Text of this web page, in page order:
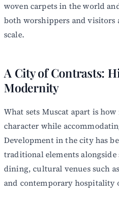
woven carpets in the world
both worshippers and
scale.
A City of Contrasts:
Modernity
What sets Muscat apart is
character while
Development in the city has
traditional elements
dining, cultural venues such
and contemporary hospitality